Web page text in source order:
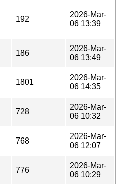
192
2026-Mar-
06 13:39
186
2026-Mar-
06 13:49
1801
2026-Mar-
06 14:35
728
2026-Mar-
06 10:32
768
2026-Mar-
06 12:07
776
2026-Mar-
06 10:29